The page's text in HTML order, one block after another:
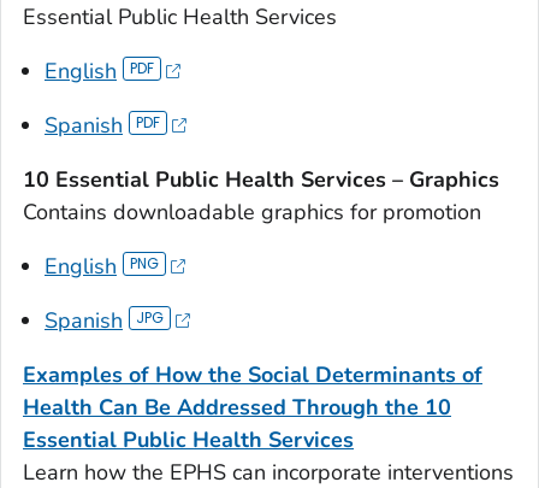
Essential Public Health Services
English
Spanish
10 Essential Public Health Services – Graphics
Contains downloadable graphics for promotion
English
Spanish
Examples of How the Social Determinants of
Health Can Be Addressed Through the 10
Essential Public Health Services
Learn how the EPHS can incorporate interventions